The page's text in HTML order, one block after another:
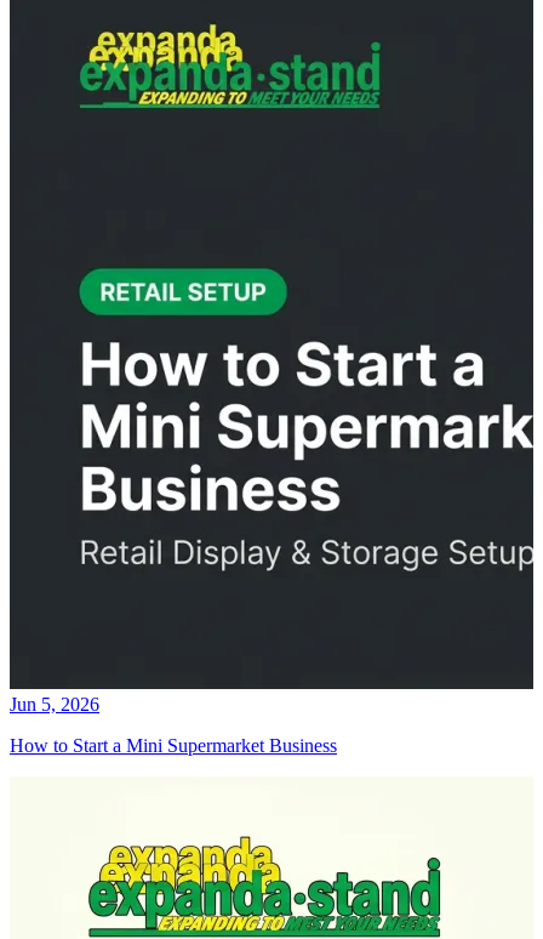
Jun 5, 2026
How to Start a Mini Supermarket Business